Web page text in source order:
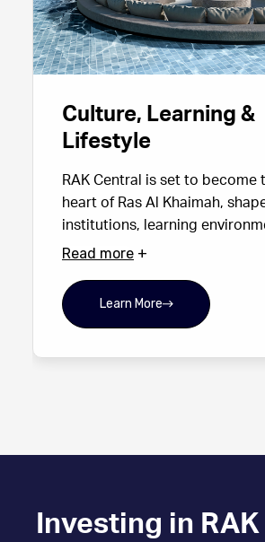
Culture, Learning &
Lifestyle
RAK Central is set to become
heart of Ras Al Khaimah,
institutions, learning
curated public art. The district
destinations and a diverse mix
entertainment and retail,
students and visitors alike.
Read more
Learn More
Investing in